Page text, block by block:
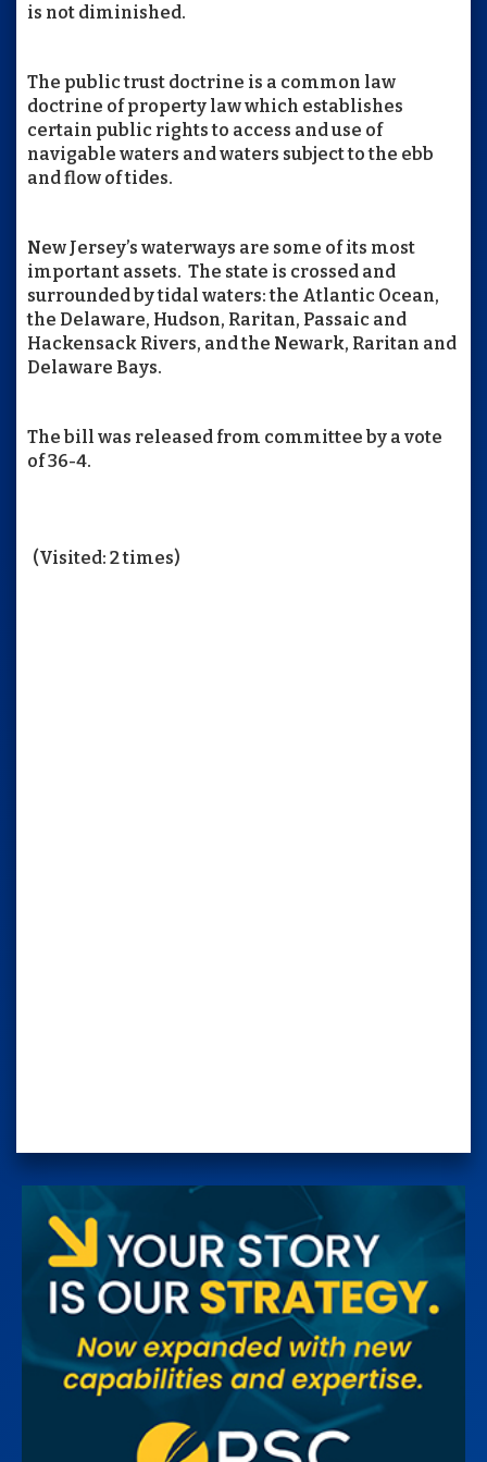
is not diminished.
The public trust doctrine is a common law
doctrine of property law which establishes
certain public rights to access and use of
navigable waters and waters subject to the ebb
and flow of tides.
New Jersey’s waterways are some of its most
important assets. The state is crossed and
surrounded by tidal waters: the Atlantic Ocean,
the Delaware, Hudson, Raritan, Passaic and
Hackensack Rivers, and the Newark, Raritan and
Delaware Bays.
The bill was released from committee by a vote
of 36-4.
(Visited: 2 times)